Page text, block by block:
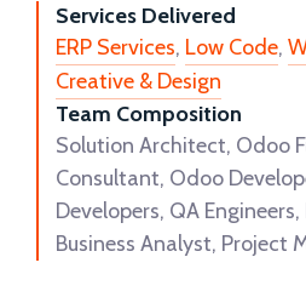
Services Delivered
ERP Services, Low Code,
Creative & Design
Team Composition
Solution Architect, Odoo
Consultant, Odoo
Developers, QA
Business Analyst, Project